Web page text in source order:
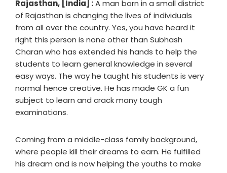
Rajasthan, [India] :A man born in a small district
of Rajasthan is changing the lives of individuals
from all over the country. Yes, you have heard it
right this person is none other than Subhash
Charan who has extended his hands to help the
students to learn general knowledge in several
easy ways. The way he taught his students is very
normal hence creative. He has made GK a fun
subject to learn and crack many tough
examinations.
Coming from a middle-class family background,
where people kill their dreams to earn. He fulfilled
his dream and is now helping the youths to make